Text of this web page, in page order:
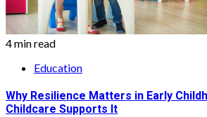
4 min read
Education
Why Resilience Matters in Early
Childcare Supports It